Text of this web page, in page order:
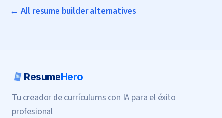
← All resume builder alternatives
ResumeHero
Tu creador de currículums con IA para el éxito
profesional